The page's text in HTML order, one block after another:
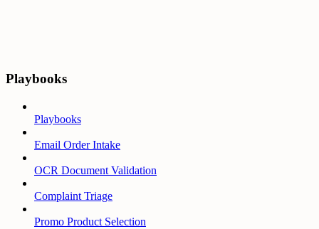
Playbooks
Playbooks
Email Order Intake
OCR Document Validation
Complaint Triage
Promo Product Selection